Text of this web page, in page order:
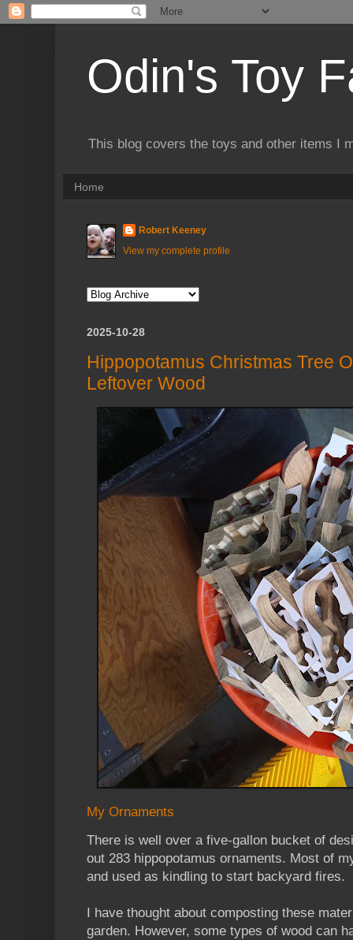
Odin's Toy
This blog covers the toys and other items I
Home
Robert Keeney
View my complete profile
2025-10-28
Hippopotamus Christmas Tree
Leftover Wood
My Ornaments
There is well over a five-gallon bucket of
out 283 hippopotamus ornaments. Most of
and used as kindling to start backyard fires.
I have thought about composting these
garden. However, some types of wood can